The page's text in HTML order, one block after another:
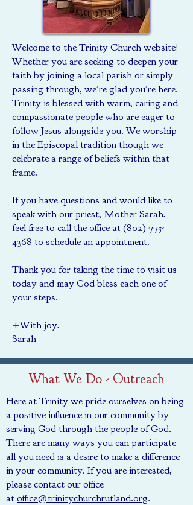
Welcome to the Trinity Church website!
Whether you are seeking to deepen your
faith by joining a local parish or simply
passing through, we're glad you're here.
Trinity is blessed with warm, caring and
compassionate people who are eager to
follow Jesus alongside you. We worship
in the Episcopal tradition though we
celebrate a range of beliefs within that
frame.
If you have questions and would like to
speak with our priest, Mother Sarah,
feel free to call the office at(802) 775-
4368 to schedule an appointment.
Thank you for taking the time to visit us
today and may God bless each one of
your steps.
+With joy,
Sarah
What We Do - Outreach
Here at Trinity we pride ourselves on being
a positive influence in our community by
serving God through the people of God.
There are many ways you can participate—
all you need is a desire to make a difference
in your community. If you are interested,
please contact our office
atoffice@trinitychurchrutland.org.